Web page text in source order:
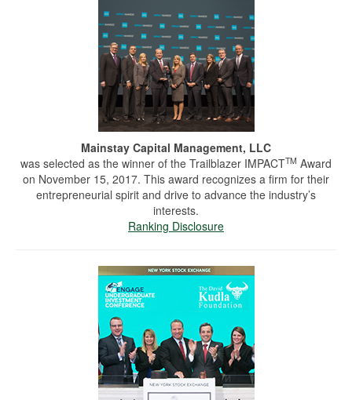
Mainstay Capital Management, LLC
was selected as the winner of the Trailblazer IMPACTTM Award
on November 15, 2017. This award recognizes a firm for their
entrepreneurial spirit and drive to advance the industry’s
interests.
Ranking Disclosure